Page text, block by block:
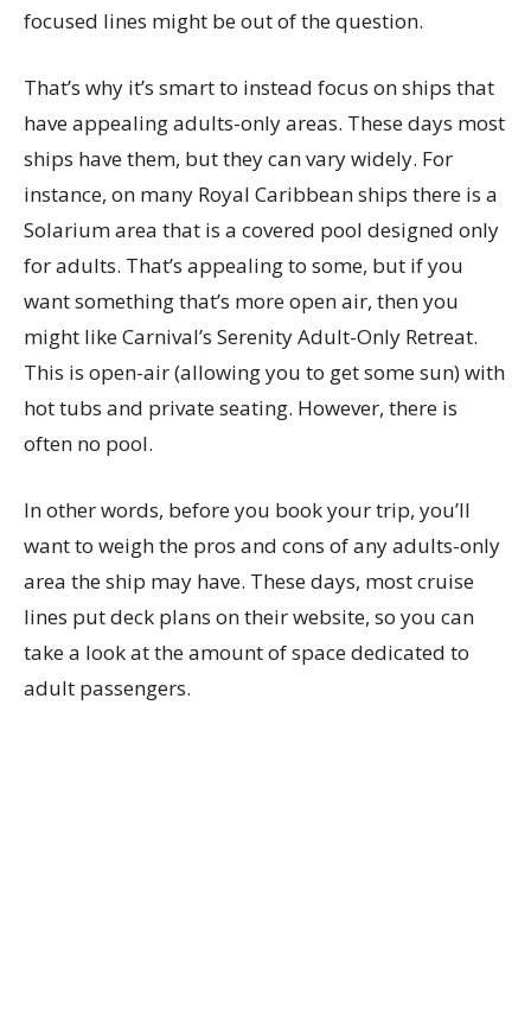
focused lines might be out of the question.
That’s why it’s smart to instead focus on ships that
have appealing adults-only areas. These days most
ships have them, but they can vary widely. For
instance, on many Royal Caribbean ships there is a
Solarium area that is a covered pool designed only
for adults. That’s appealing to some, but if you
want something that’s more open air, then you
might like Carnival’s Serenity Adult-Only Retreat.
This is open-air (allowing you to get some sun) with
hot tubs and private seating. However, there is
often no pool.
In other words, before you book your trip, you’ll
want to weigh the pros and cons of any adults-only
area the ship may have. These days, most cruise
lines put deck plans on their website, so you can
take a look at the amount of space dedicated to
adult passengers.